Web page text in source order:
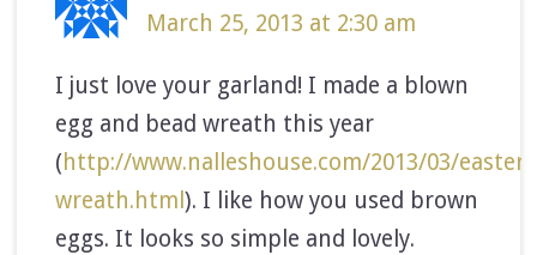
March 25, 2013 at 2:30 am
I just love your garland! I made a blown
egg and bead wreath this year
(http://www.nalleshouse.com/2013/03/easter-
wreath.html). I like how you used brown
eggs. It looks so simple and lovely.